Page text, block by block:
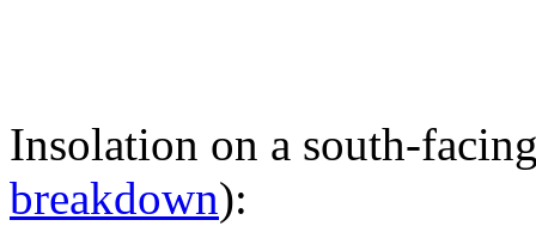
Insolation on a south-
breakdown):